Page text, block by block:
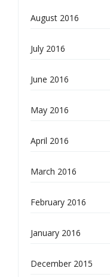
August 2016
July 2016
June 2016
May 2016
April 2016
March 2016
February 2016
January 2016
December 2015